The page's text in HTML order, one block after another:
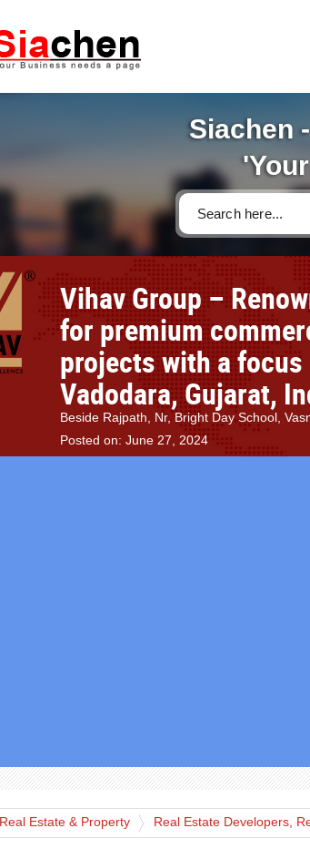
Siachen
Vihav Group –
for premium
projects with a
Vadodara, Gujarat,
Beside Rajpath, Nr, Bright Day School,
Posted on: June 27, 2024
Real Estate & Property Real Estate Developers,